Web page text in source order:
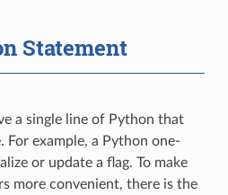
Statement
a single line of Python that
example, a Python one-
or update a flag. To make
more convenient, there is the